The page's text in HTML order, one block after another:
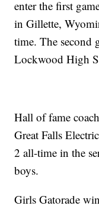
enter the first
in Gillette,
time. The second
Lockwood High
Hall of fame
Great Falls
2 all-time in the
boys.
Girls Gatorade